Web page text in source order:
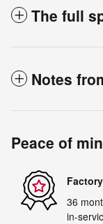
The full
Notes
Peace of
36
in-